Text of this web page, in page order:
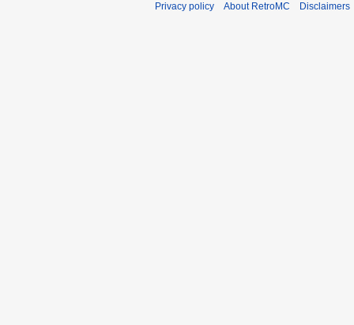
Privacy policy About RetroMC Disclaimers